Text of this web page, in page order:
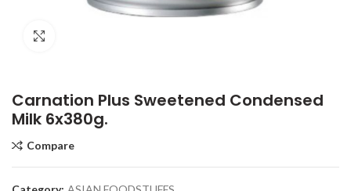
Carnation Plus Sweetened Condensed
Milk 6x380g.
Compare